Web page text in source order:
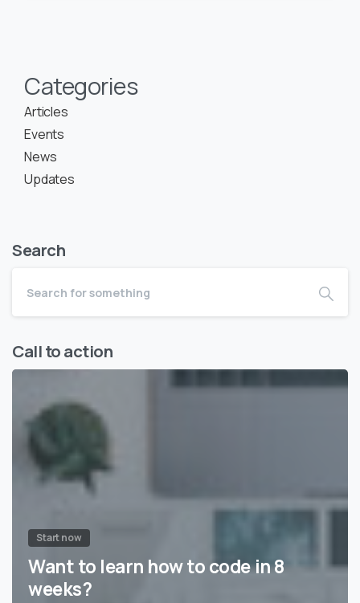
Categories
Articles
Events
News
Updates
Search
Call to action
Start now
Want to learn how to code in 8
weeks?